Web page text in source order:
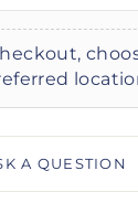
A QUESTION